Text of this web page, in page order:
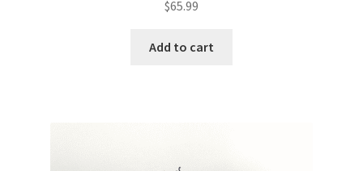
$65.99
Add to cart